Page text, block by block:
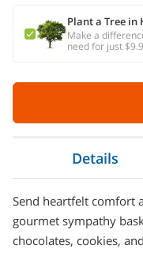
Plant a Tree in
Make a
need for just
Details
Send heartfelt comfort
gourmet sympathy
chocolates, cookies,